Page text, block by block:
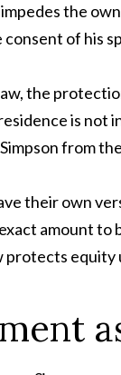
the
of his
the
is not
from
their own
amount to
protects equity